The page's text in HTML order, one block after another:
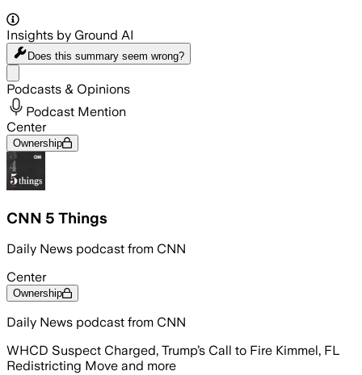
Insights by Ground AI
Does this summary seem wrong?
Podcasts & Opinions
Podcast Mention
Center
Ownership
CNN 5 Things
Daily News podcast from CNN
Center
Ownership
Daily News podcast from CNN
WHCD Suspect Charged, Trump’s Call to Fire Kimmel, FL
Redistricting Move and more